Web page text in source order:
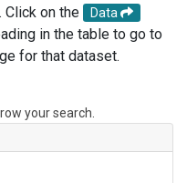
Click on the
Data
in the table to go to
for that dataset.
your search.